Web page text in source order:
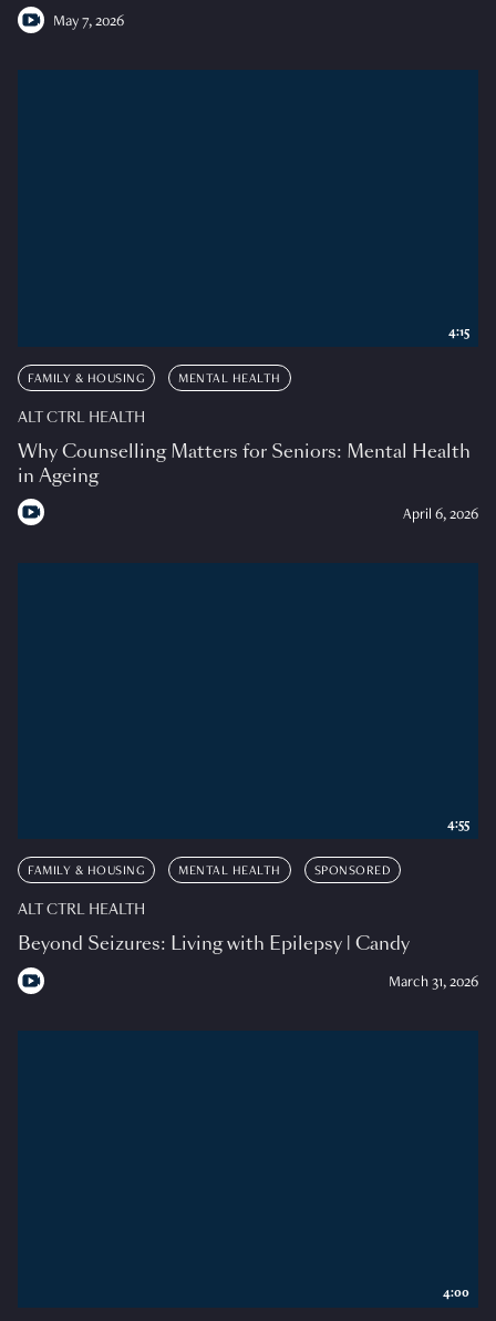
May 7, 2026
FAMILY & HOUSING MENTAL HEALTH
ALT CTRL HEALTH
Why Counselling Matters for Seniors: Mental Health
in Ageing
April 6, 2026
4:15
FAMILY & HOUSING MENTAL HEALTH SPONSORED
ALT CTRL HEALTH
Beyond Seizures: Living with Epilepsy | Candy
March 31, 2026
4:55
4:00